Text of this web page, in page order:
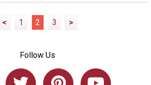
< 1 2 3 >
Follow Us